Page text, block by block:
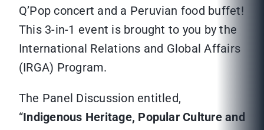
Q’Pop concert and a Peruvian food buffet!
This 3-in-1 event is brought to you by the
International Relations and Global Affairs
(IRGA) Program.
The Panel Discussion entitled,
“Indigenous Heritage, Popular Culture and